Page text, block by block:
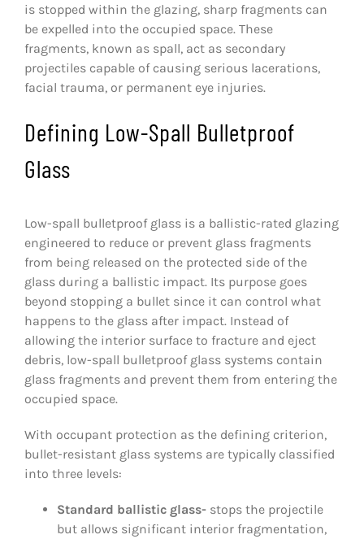
is stopped within the glazing, sharp fragments can
be expelled into the occupied space. These
fragments, known as spall, act as secondary
projectiles capable of causing serious lacerations,
facial trauma, or permanent eye injuries.
Defining Low-Spall Bulletproof
Glass
Low-spall bulletproof glass is a ballistic-rated glazing
engineered to reduce or prevent glass fragments
from being released on the protected side of the
glass during a ballistic impact. Its purpose goes
beyond stopping a bullet since it can control what
happens to the glass after impact. Instead of
allowing the interior surface to fracture and eject
debris, low-spall bulletproof glass systems contain
glass fragments and prevent them from entering the
occupied space.
With occupant protection as the defining criterion,
bullet-resistant glass systems are typically classified
into three levels:
Standard ballistic glass- stops the projectile
but allows significant interior fragmentation,